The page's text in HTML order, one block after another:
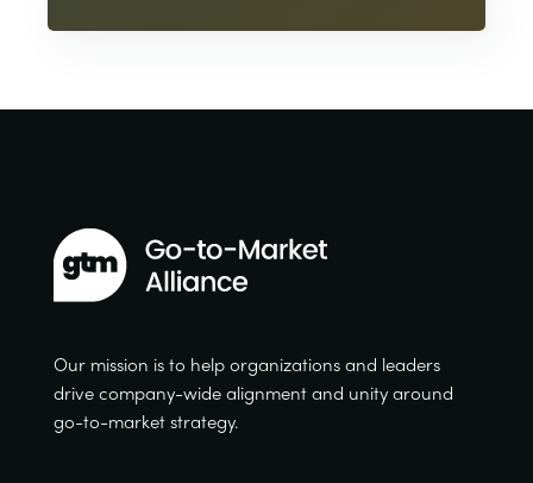
Our mission is to help organizations and leaders
drive company-wide alignment and unity around
go-to-market strategy.